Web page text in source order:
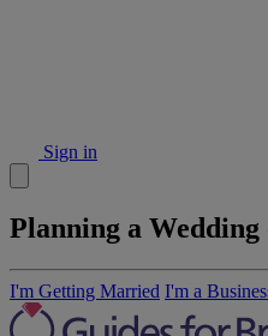
Sign in
Planning a
I'm Getting Married I'm a